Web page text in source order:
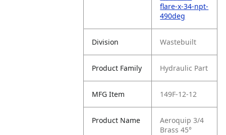
flare-x-34-npt-
490deg
Division Wastebuilt
Product Family Hydraulic Part
MFG Item 149F-12-12
Product Name
Aeroquip 3/4
Brass 45°